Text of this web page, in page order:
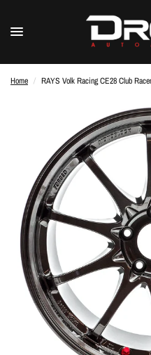
Home / RAYS Volk Racing CE28 Club